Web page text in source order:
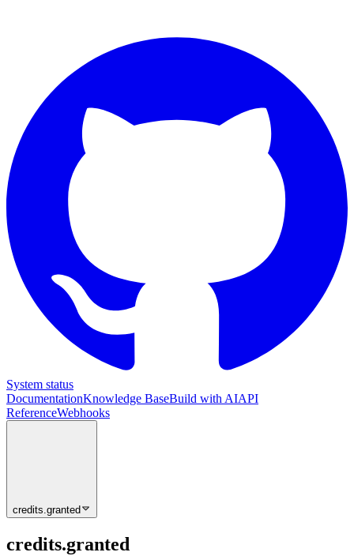
System status
DocumentationKnowledge BaseBuild with AIAPI
ReferenceWebhooks
credits.granted
credits.granted